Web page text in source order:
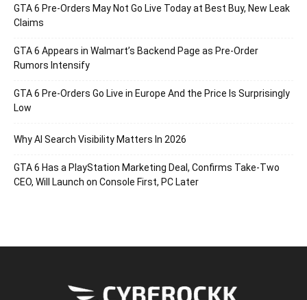
GTA 6 Pre-Orders May Not Go Live Today at Best Buy, New Leak
Claims
GTA 6 Appears in Walmart’s Backend Page as Pre-Order
Rumors Intensify
GTA 6 Pre-Orders Go Live in Europe And the Price Is Surprisingly
Low
Why AI Search Visibility Matters In 2026
GTA 6 Has a PlayStation Marketing Deal, Confirms Take-Two
CEO, Will Launch on Console First, PC Later